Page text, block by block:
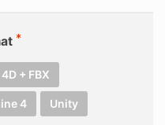
+ FBX
4 Unity